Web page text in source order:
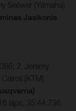
Seewer (Yamaha)
Jasikonis
2. Jeremy
(KTM)
laps, 35:44:736